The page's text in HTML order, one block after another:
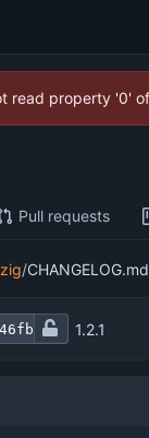
read property '0'
Pull requests
/CHANGELOG.md
1.2.1